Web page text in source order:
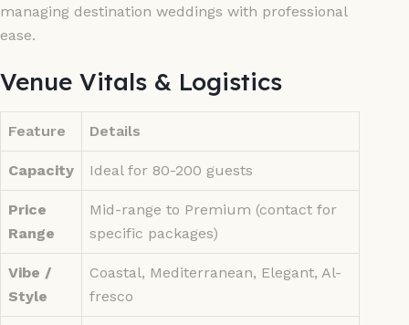
managing destination weddings with professional
ease.
Venue Vitals & Logistics
Feature Details
Capacity Ideal for 80-200 guests
Price
Range
Mid-range to Premium (contact for
specific packages)
Vibe /
Style
Coastal, Mediterranean, Elegant, Al-
fresco